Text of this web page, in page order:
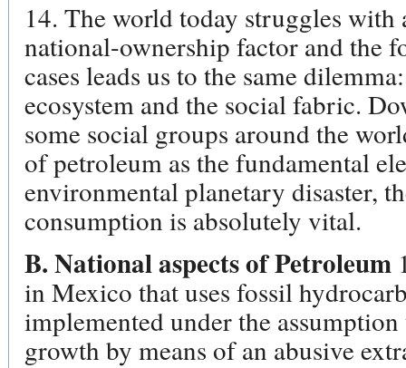
14. The world today struggles with
national-ownership factor and the
cases leads us to the same
ecosystem and the social fabric.
some social groups around the
of petroleum as the fundamental
environmental planetary disaster,
consumption is absolutely vital.
B. National aspects of Petroleum
in Mexico that uses fossil
implemented under the
growth by means of an abusive